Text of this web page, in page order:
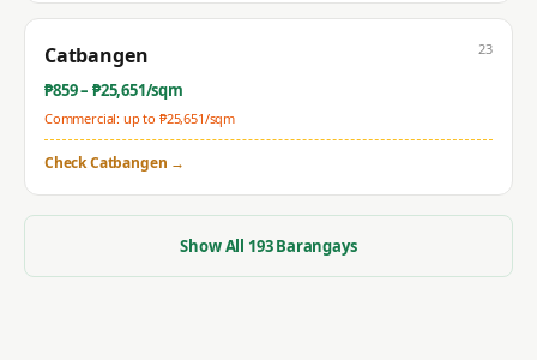
Catbangen
₱859– ₱25,651/sqm
Commercial: up to ₱25,651/sqm
23
CheckCatbangen →
Show All 193Barangays